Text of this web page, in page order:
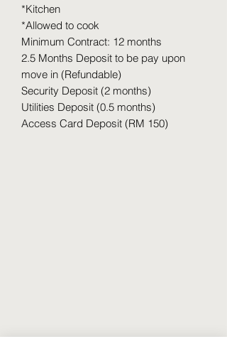
*Kitchen
*Allowed to cook
Minimum Contract: 12 months
2.5 Months Deposit to be pay upon
move in (Refundable)
Security Deposit (2 months)
Utilities Deposit (0.5 months)
Access Card Deposit (RM 150)